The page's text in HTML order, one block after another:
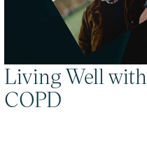
Living Well with
COPD